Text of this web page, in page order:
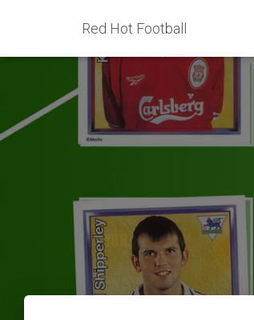
Red Hot Football